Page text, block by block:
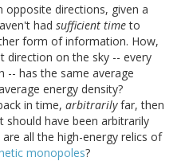
opposite directions, given a
had sufficient timeto
form of information. How,
direction on the sky -- every
-- has the same average
energy density?
in time, arbitrarilyfar, then
have been arbitrarily
all the high-energy relics of
monopoles?